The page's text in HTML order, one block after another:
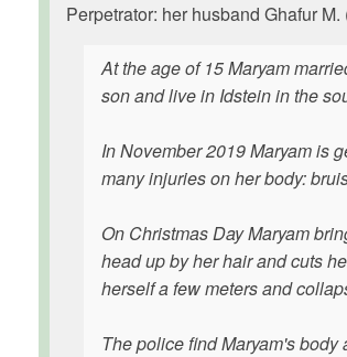
Perpetrator: her husband Ghafur M.
At the age of 15 Maryam
son and live in Idstein in the
In November 2019 Maryam is
many injuries on her body:
On Christmas Day Maryam
head up by her hair and cuts
herself a few meters and
The police find Maryam's